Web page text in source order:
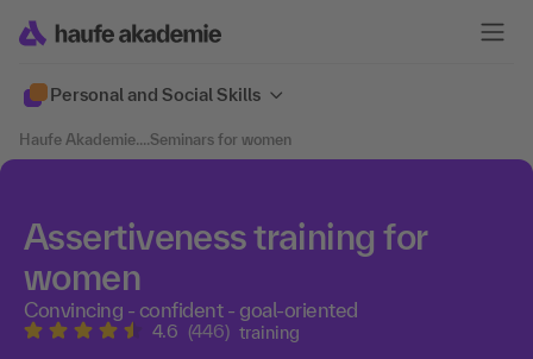
Personal and Social Skills
Haufe Akademie....Seminars for women
Assertiveness training for
women
Convincing - confident - goal-oriented
4.6 (446) training